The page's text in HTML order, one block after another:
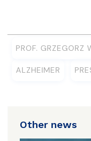
PROF. GRZEGORZ
ALZHEIMER
Other news